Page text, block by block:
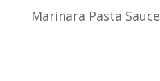
Marinara Pasta Sauce